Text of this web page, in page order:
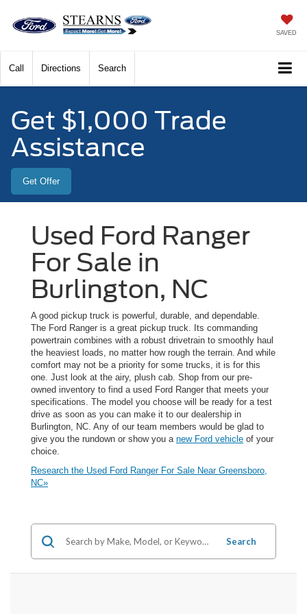
SAVED
Call Directions Search
Get $1,000 Trade
Assistance
Get Offer
Used Ford Ranger
For Sale in
Burlington, NC
A good pickup truck is powerful, durable, and dependable.
The Ford Ranger is a great pickup truck. Its commanding
powertrain combines with a robust drivetrain to smoothly haul
the heaviest loads, no matter how rough the terrain. And while
comfort may not be a priority for some trucks, it is for this
one. Just look at the airy, plush cab. Shop from our pre-
owned inventory to find a used Ford Ranger that meets your
specifications. The model you choose will be ready for a test
drive as soon as you can make it to our dealership in
Burlington, NC. Any of our team members would be glad to
give you the rundown or show you a new Ford vehicle of your
choice.
Research the Used Ford Ranger For Sale Near Greensboro,
NC»
Search